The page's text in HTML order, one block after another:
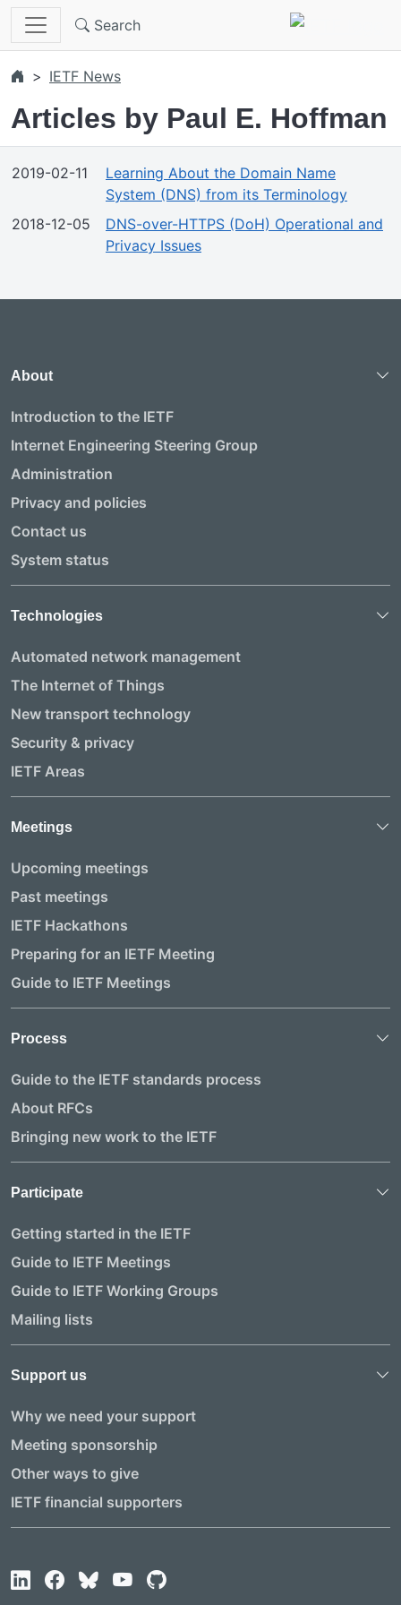
Skip to main content
Search
IETF News
Articles by Paul E. Hoffman
2019-02-11
Learning About the Domain Name
System (DNS) from its Terminology
2018-12-05
DNS-over-HTTPS (DoH) Operational and
Privacy Issues
About
Introduction to the IETF
Internet Engineering Steering Group
Administration
Privacy and policies
Contact us
System status
Technologies
Automated network management
The Internet of Things
New transport technology
Security & privacy
IETF Areas
Meetings
Upcoming meetings
Past meetings
IETF Hackathons
Preparing for an IETF Meeting
Guide to IETF Meetings
Process
Guide to the IETF standards process
About RFCs
Bringing new work to the IETF
Participate
Getting started in the IETF
Guide to IETF Meetings
Guide to IETF Working Groups
Mailing lists
Support us
Why we need your support
Meeting sponsorship
Other ways to give
IETF financial supporters